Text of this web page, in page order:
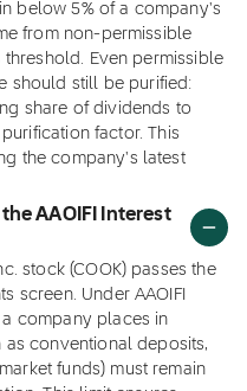
below 5% of a company's
from non-permissible
Even permissible
should still be purified:
share of dividends to
factor. This
the company's latest
the AAOIFI Interest
stock (COOK) passes the
screen. Under AAOIFI
a company places in
as conventional deposits,
funds) must remain